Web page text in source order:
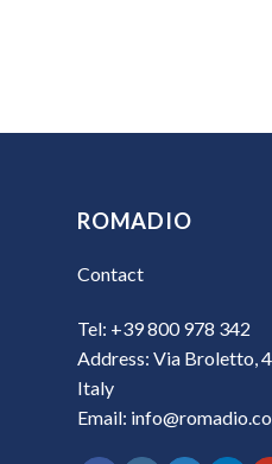
ROMADIO
Contact
Tel: +39 800 978 342
Address: Via Broletto,
Italy
Email: